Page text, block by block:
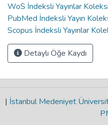
WoS İndeksli Yayınlar
PubMed İndeksli Yayın
Scopus İndeksli Yayınlar
Detaylı Öğe Kaydı
| İstanbul Medeniyet